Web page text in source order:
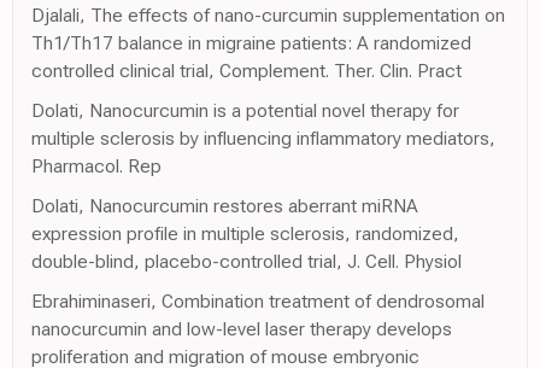
Djalali, The effects of nano-curcumin supplementation on
Th1/Th17 balance in migraine patients: A randomized
controlled clinical trial, Complement. Ther. Clin. Pract
Dolati, Nanocurcumin is a potential novel therapy for
multiple sclerosis by influencing inflammatory mediators,
Pharmacol. Rep
Dolati, Nanocurcumin restores aberrant miRNA
expression profile in multiple sclerosis, randomized,
double-blind, placebo-controlled trial, J. Cell. Physiol
Ebrahiminaseri, Combination treatment of dendrosomal
nanocurcumin and low-level laser therapy develops
proliferation and migration of mouse embryonic